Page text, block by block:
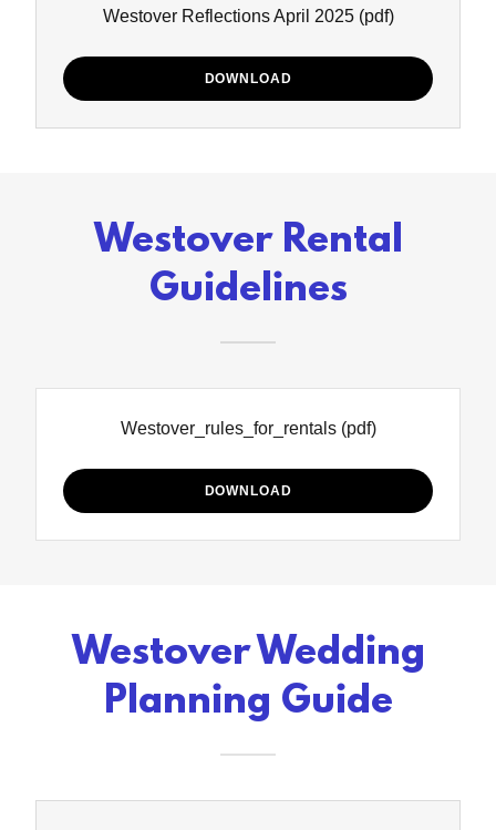
Westover Reflections April 2025(pdf)
DOWNLOAD
Westover Rental
Guidelines
Westover_rules_for_rentals(pdf)
DOWNLOAD
Westover Wedding
Planning Guide